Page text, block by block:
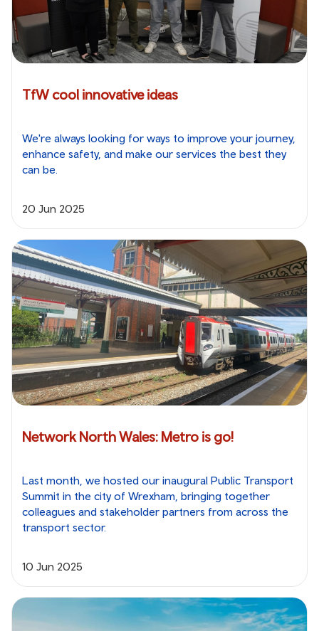
TfW cool innovative ideas
We're always looking for ways to improve your journey,
enhance safety, and make our services the best they
can be.
20 Jun 2025
Network North Wales: Metro is go!
Last month, we hosted our inaugural Public Transport
Summit in the city of Wrexham, bringing together
colleagues and stakeholder partners from across the
transport sector.
10 Jun 2025